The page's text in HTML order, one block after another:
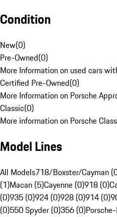
Condition
New(0)
Pre-Owned(0)
More Information on used cars
Certified Pre-Owned(0)
More Information on Porsche
Classic(0)
More information on Porsche
Model Lines
All Models718/Boxster/Cayman
(1)Macan (5)Cayenne (0)918 (0)
(0)935 (0)924 (0)928 (0)914 (0)
(0)550 Spyder (0)356 (0)